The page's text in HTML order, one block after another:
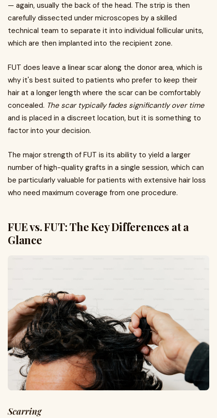
— again, usually the back of the head. The strip is then
carefully dissected under microscopes by a skilled
technical team to separate it into individual follicular units,
which are then implanted into the recipient zone.
FUT does leave a linear scar along the donor area, which is
why it's best suited to patients who prefer to keep their
hair at a longer length where the scar can be comfortably
concealed. The scar typically fades significantly over time
and is placed in a discreet location, but it is something to
factor into your decision.
The major strength of FUT is its ability to yield a larger
number of high-quality grafts in a single session, which can
be particularly valuable for patients with extensive hair loss
who need maximum coverage from one procedure.
FUE vs. FUT: The Key Differences at a
Glance
Scarring